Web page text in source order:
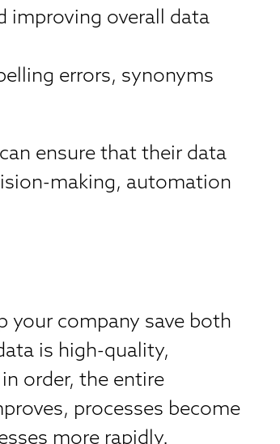
improving overall data
errors, synonyms
ensure that their data
making, automation
your company save both
is high-quality,
order, the entire
processes become
more rapidly.